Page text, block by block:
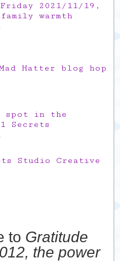
2021/11/19,
warmth
Hatter blog hop
spot in the
Secrets
Studio Creative
to Gratitude
the power